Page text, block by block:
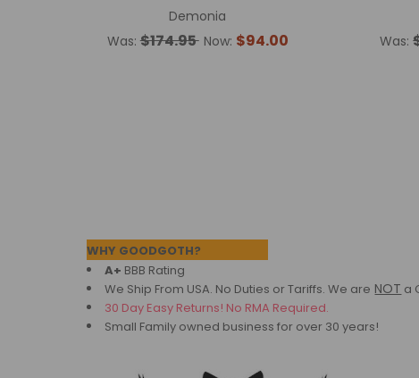
Demonia
Was: $174.95 Now: $94.00
Was:
WHY GOODGOTH?
A+ BBB Rating
We Ship From USA. No Duties or Tariffs.We are NOT a
30 Day Easy Returns! No RMA Required.
Small Family owned business for over 30 years!